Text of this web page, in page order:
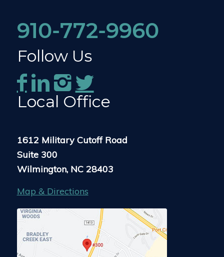
910-772-9960
Follow Us
Local Office
1612 Military Cutoff Road
Suite 300
Wilmington, NC 28403
Map & Directions